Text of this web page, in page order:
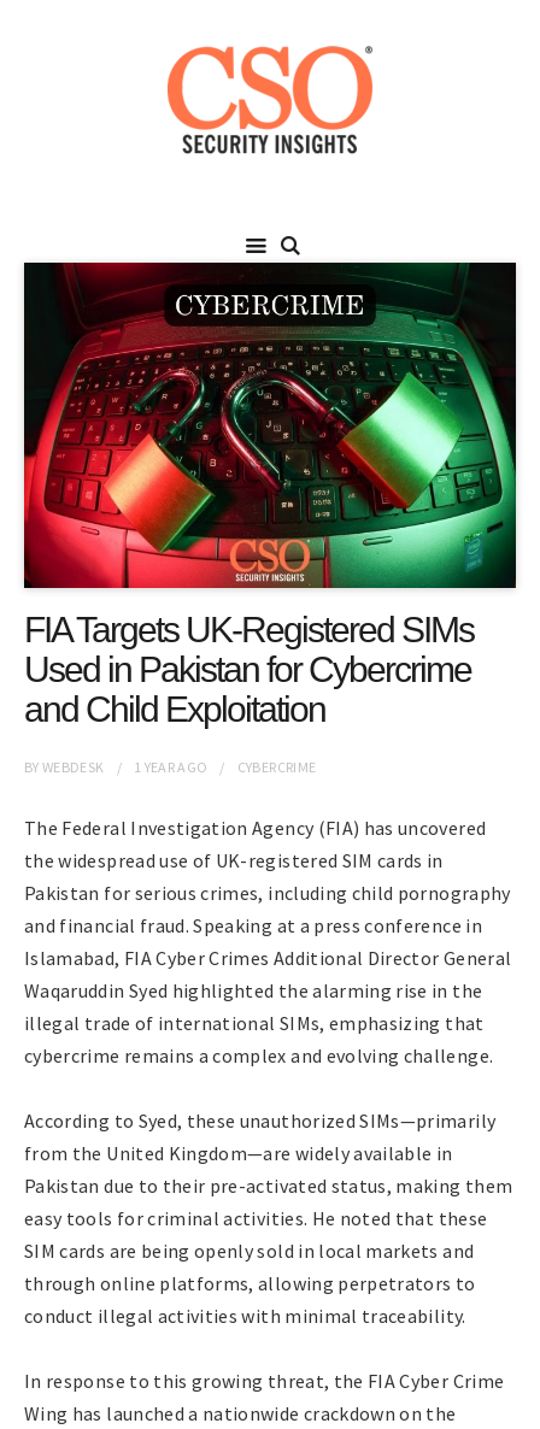
FIA Targets UK-Registered SIMs
Used in Pakistan for Cybercrime
and Child Exploitation
BYWEBDESK 1 YEARAGO CYBERCRIME
The Federal Investigation Agency (FIA) has uncovered
the widespread use of UK-registered SIM cards in
Pakistan for serious crimes, including child pornography
and financial fraud. Speaking at a press conference in
Islamabad, FIA Cyber Crimes Additional Director General
Waqaruddin Syed highlighted the alarming rise in the
illegal trade of international SIMs, emphasizing that
cybercrime remains a complex and evolving challenge.
According to Syed, these unauthorized SIMs—primarily
from the United Kingdom—are widely available in
Pakistan due to their pre-activated status, making them
easy tools for criminal activities. He noted that these
SIM cards are being openly sold in local markets and
through online platforms, allowing perpetrators to
conduct illegal activities with minimal traceability.
In response to this growing threat, the FIA Cyber Crime
Wing has launched a nationwide crackdown on the